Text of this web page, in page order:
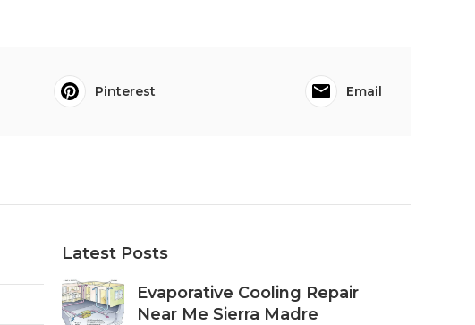
Pinterest Email
Latest Posts
Evaporative Cooling Repair
Near Me Sierra Madre